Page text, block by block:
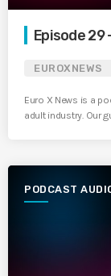
Episode
EUROXNEWS
Euro X News is a
adult industry. Our
PODCAST